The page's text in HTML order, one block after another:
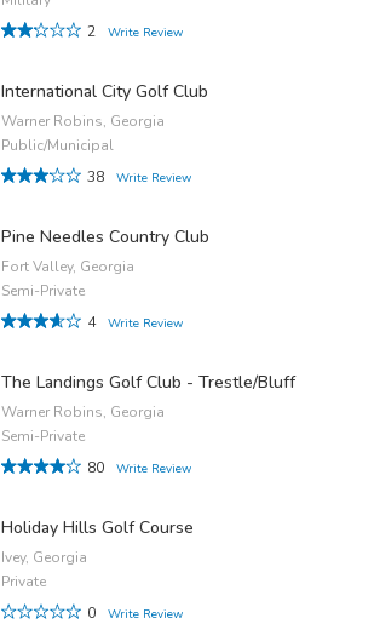
2
Write Review
International City Golf Club
Warner Robins, Georgia
Public/Municipal
38
Write Review
Pine Needles Country Club
Fort Valley, Georgia
Semi-Private
4
Write Review
The Landings Golf Club - Trestle/Bluff
Warner Robins, Georgia
Semi-Private
80
Write Review
Holiday Hills Golf Course
Ivey, Georgia
Private
0
Write Review